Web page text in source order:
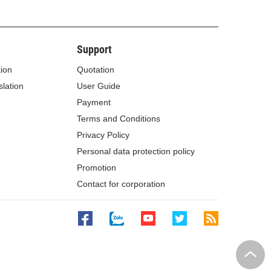
Support
Quotation
User Guide
Payment
Terms and Conditions
Privacy Policy
Personal data protection policy
Promotion
Contact for corporation